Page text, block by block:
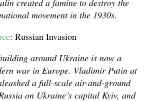
created a famine to destroy the
movement in the 1930s.
: Russian Invasion
around Ukraine is now a
war in Europe. Vladimir Putin at
a full-scale air-and-ground
on Ukraine’s capital Kyiv, and